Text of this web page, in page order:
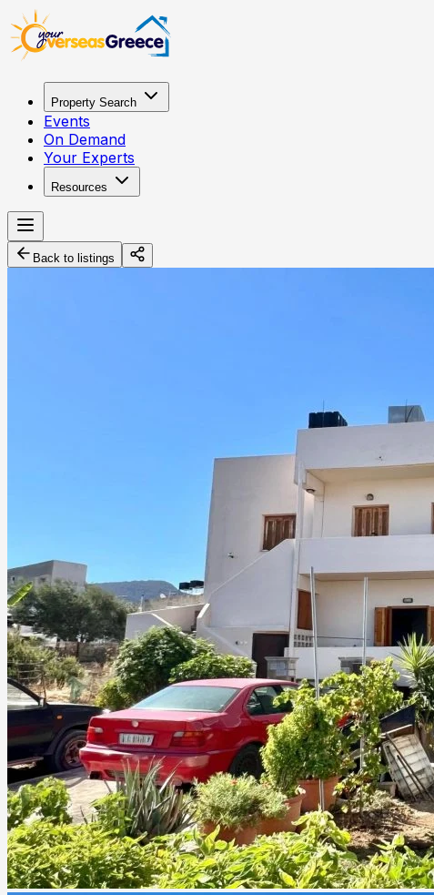
Property Search
Events
On Demand
Your Experts
Resources
Back to listings